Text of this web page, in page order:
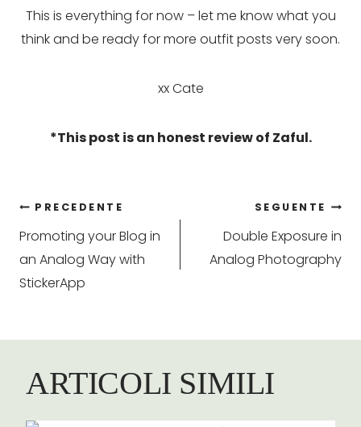
This is everything for now – let me know what you
think and be ready for more outfit posts very soon.
xx Cate
*This post is an honest review of Zaful.
Navigazione
articoli
PRECEDENTE
Promoting your Blog in
an Analog Way with
StickerApp
SEGUENTE
Double Exposure in
Analog Photography
ARTICOLI SIMILI